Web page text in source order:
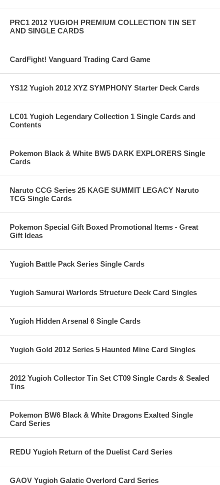
PRC1 2012 YUGIOH PREMIUM COLLECTION TIN SET
AND SINGLE CARDS
CardFight! Vanguard Trading Card Game
YS12 Yugioh 2012 XYZ SYMPHONY Starter Deck Cards
LC01 Yugioh Legendary Collection 1 Single Cards and
Contents
Pokemon Black & White BW5 DARK EXPLORERS Single
Cards
Naruto CCG Series 25 KAGE SUMMIT LEGACY Naruto
TCG Single Cards
Pokemon Special Gift Boxed Promotional Items - Great
Gift Ideas
Yugioh Battle Pack Series Single Cards
Yugioh Samurai Warlords Structure Deck Card Singles
Yugioh Hidden Arsenal 6 Single Cards
Yugioh Gold 2012 Series 5 Haunted Mine Card Singles
2012 Yugioh Collector Tin Set CT09 Single Cards & Sealed
Tins
Pokemon BW6 Black & White Dragons Exalted Single
Card Series
REDU Yugioh Return of the Duelist Card Series
GAOV Yugioh Galatic Overlord Card Series